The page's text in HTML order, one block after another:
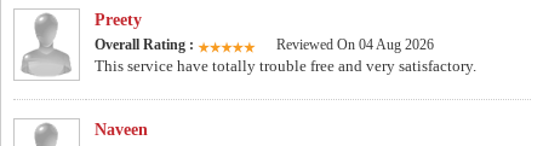
Preety
Overall Rating : Reviewed On 04 Aug 2026
This service have totally trouble free and very satisfactory.
Naveen